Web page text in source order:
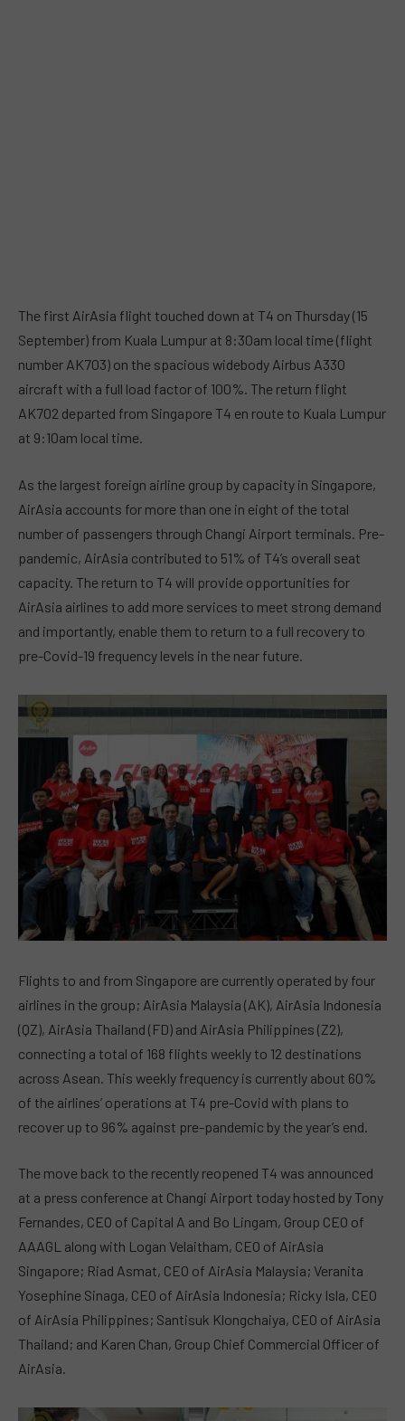
The first AirAsia flight touched down at T4 on Thursday (15
September) from Kuala Lumpur at 8:30am local time (flight
number AK703) on the spacious widebody Airbus A330
aircraft with a full load factor of 100%. The return flight
AK702 departed from Singapore T4 en route to Kuala Lumpur
at 9:10am local time.
As the largest foreign airline group by capacity in Singapore,
AirAsia accounts for more than one in eight of the total
number of passengers through Changi Airport terminals. Pre-
pandemic, AirAsia contributed to 51% of T4’s overall seat
capacity. The return to T4 will provide opportunities for
AirAsia airlines to add more services to meet strong demand
and importantly, enable them to return to a full recovery to
pre-Covid-19 frequency levels in the near future.
Flights to and from Singapore are currently operated by four
airlines in the group; AirAsia Malaysia (AK), AirAsia Indonesia
(QZ), AirAsia Thailand (FD) and AirAsia Philippines (Z2),
connecting a total of 168 flights weekly to 12 destinations
across Asean. This weekly frequency is currently about 60%
of the airlines’ operations at T4 pre-Covid with plans to
recover up to 96% against pre-pandemic by the year’s end.
The move back to the recently reopened T4 was announced
at a press conference at Changi Airport today hosted by Tony
Fernandes, CEO of Capital A and Bo Lingam, Group CEO of
AAAGL along with Logan Velaitham, CEO of AirAsia
Singapore; Riad Asmat, CEO of AirAsia Malaysia; Veranita
Yosephine Sinaga, CEO of AirAsia Indonesia; Ricky Isla, CEO
of AirAsia Philippines; Santisuk Klongchaiya, CEO of AirAsia
Thailand; and Karen Chan, Group Chief Commercial Officer of
AirAsia.